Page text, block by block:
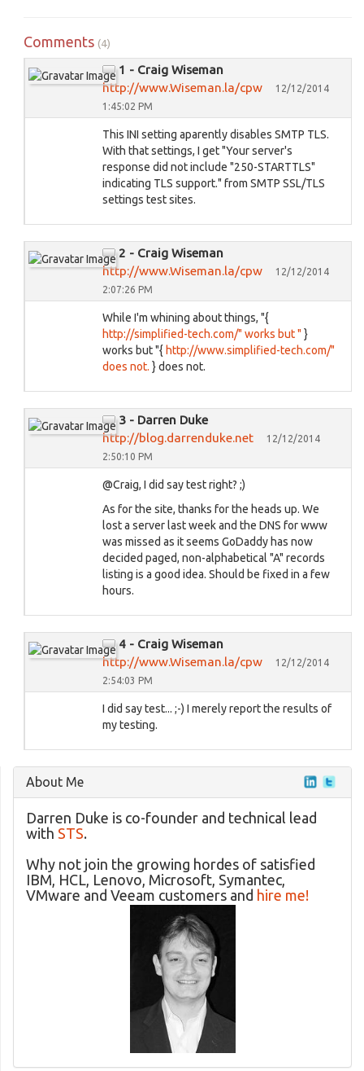
Comments (4)
1 - Craig Wiseman
http://www.Wiseman.la/cpw
12/12/2014
1:45:02 PM
This INI setting aparently disables SMTP TLS.
With that settings, I get "Your server's
response did not include "250-STARTTLS"
indicating TLS support." from SMTP SSL/TLS
settings test sites.
2 - Craig Wiseman
http://www.Wiseman.la/cpw
12/12/2014
2:07:26 PM
While I'm whining about things, "{
http://simplified-tech.com/" works but " }
works but "{ http://www.simplified-tech.com/"
does not. } does not.
3 - Darren Duke
http://blog.darrenduke.net
12/12/2014
2:50:10 PM
@Craig, I did say test right? ;)
As for the site, thanks for the heads up. We
lost a server last week and the DNS for www
was missed as it seems GoDaddy has now
decided paged, non-alphabetical "A" records
listing is a good idea. Should be fixed in a few
hours.
4 - Craig Wiseman
http://www.Wiseman.la/cpw
12/12/2014
2:54:03 PM
I did say test... ;-) I merely report the results of
my testing.
About Me
Darren Duke is co-founder and technical lead
with STS.
Why not join the growing hordes of satisfied
IBM, HCL, Lenovo, Microsoft, Symantec,
VMware and Veeam customers and hire me!